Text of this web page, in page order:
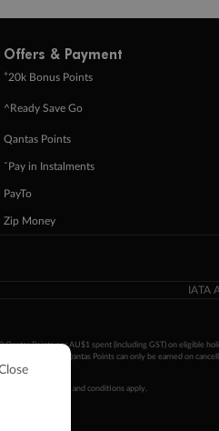
Offers & Payment
+20k Bonus Points
^Ready Save Go
Qantas Points
ˇPay in Instalments
PayTo
Zip Money
IATA
Points per AU$1 spent (including GST) on eligible
completion. Qantas Points can only be earned on
booking terms and conditions apply.